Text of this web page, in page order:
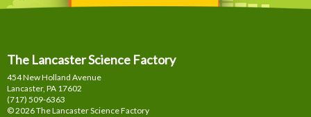
The Lancaster Science Factory
454 New Holland Avenue
Lancaster, PA 17602
(717) 509-6363
© 2026 The Lancaster Science Factory